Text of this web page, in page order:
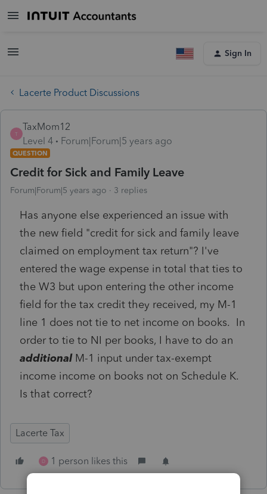
Sign In
Lacerte Product Discussions
T
TaxMom12
Level 4
Forum|Forum|5 years ago
QUESTION
Credit for Sick and Family Leave
Forum|Forum|5 years ago 3 replies
Has anyone else experienced an issue with
the new field "credit for sick and family leave
claimed on employment tax return"? I've
entered the wage expense in total that ties to
the W3 but upon entering the other income
field for the tax credit they received, my M-1
line 1 does not tie to net income on books. In
order to tie to NI per books, I have to do an
additionalM-1 input under tax-exempt
income income on books not on Schedule K.
Is that correct?
Lacerte Tax
D 1 person likes this